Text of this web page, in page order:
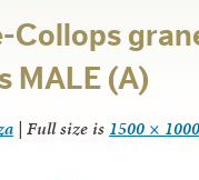
Collops
MALE (A)
| Full size is 1500 × 1000